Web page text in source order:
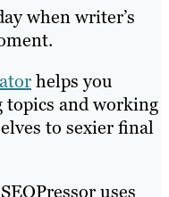
when writer’s
helps you
and working
to sexier final
uses